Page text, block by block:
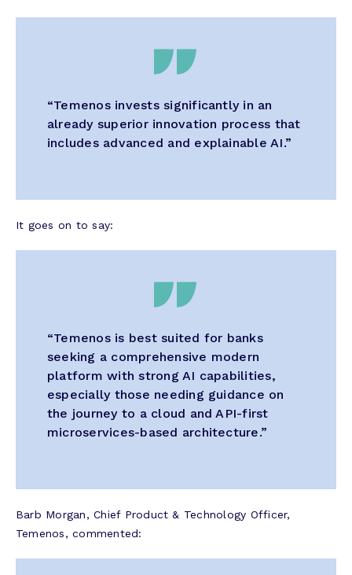
“Temenos invests significantly in an
already superior innovation process that
includes advanced and explainable AI.”
It goes on to say:
“Temenos is best suited for banks
seeking a comprehensive modern
platform with strong AI capabilities,
especially those needing guidance on
the journey to a cloud and API-first
microservices-based architecture.”
Barb Morgan, Chief Product & Technology Officer,
Temenos, commented: